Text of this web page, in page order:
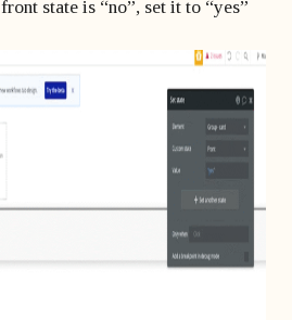
state is “no”, set it to “yes”